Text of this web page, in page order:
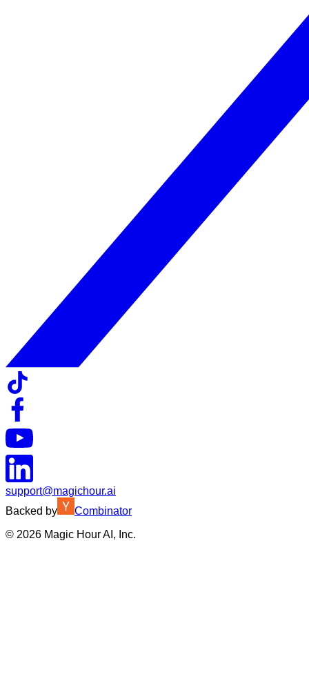
support@magichour.ai
Backed by
Combinator
© 2026 Magic Hour AI, Inc.